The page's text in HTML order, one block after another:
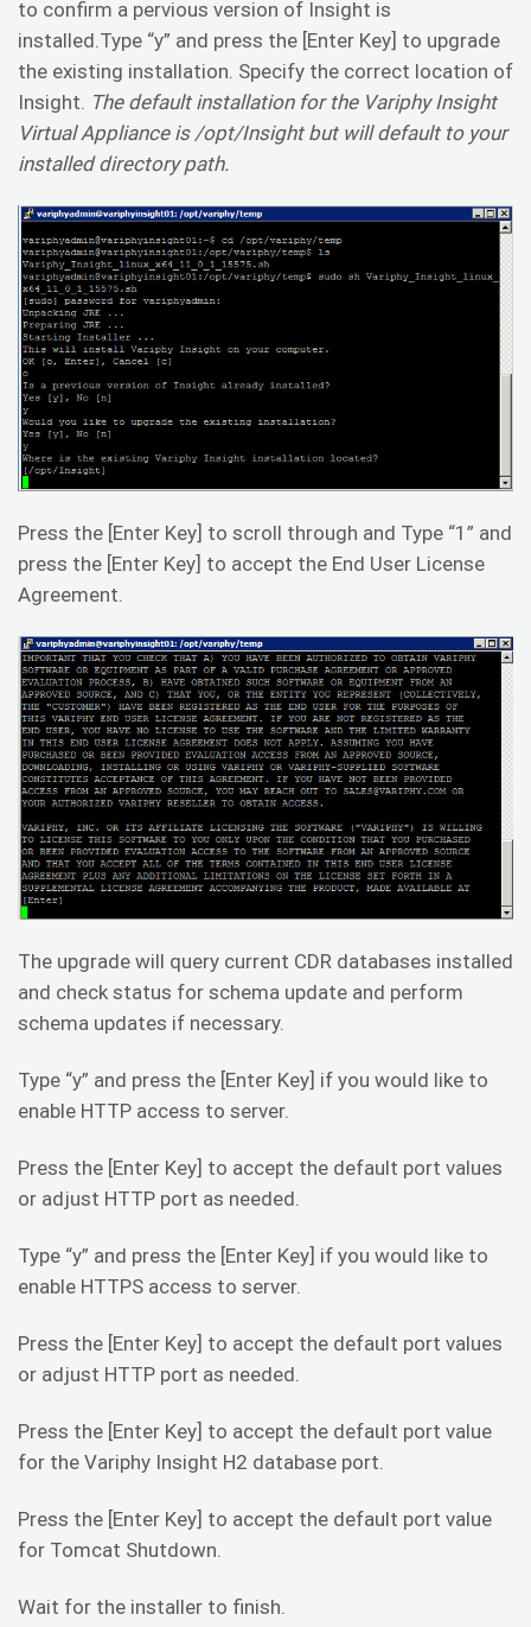
to confirm a pervious version of Insight is
installed.Type “y” and press the [Enter Key] to upgrade
the existing installation. Specify the correct location of
Insight. The default installation for the Variphy Insight
Virtual Appliance is /opt/Insight but will default to your
installed directory path.
Press the [Enter Key] to scroll through and Type “1” and
press the [Enter Key] to accept the End User License
Agreement.
The upgrade will query current CDR databases installed
and check status for schema update and perform
schema updates if necessary.
Type “y” and press the [Enter Key] if you would like to
enable HTTP access to server.
Press the [Enter Key] to accept the default port values
or adjust HTTP port as needed.
Type “y” and press the [Enter Key] if you would like to
enable HTTPS access to server.
Press the [Enter Key] to accept the default port values
or adjust HTTP port as needed.
Press the [Enter Key] to accept the default port value
for the Variphy Insight H2 database port.
Press the [Enter Key] to accept the default port value
for Tomcat Shutdown.
Wait for the installer to finish.